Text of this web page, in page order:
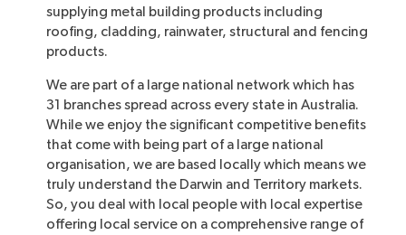
supplying metal building products including
roofing, cladding, rainwater, structural and fencing
products.
We are part of a large national network which has
31 branches spread across every state in Australia.
While we enjoy the significant competitive benefits
that come with being part of a large national
organisation, we are based locally which means we
truly understand the Darwin and Territory markets.
So, you deal with local people with local expertise
offering local service on a comprehensive range of